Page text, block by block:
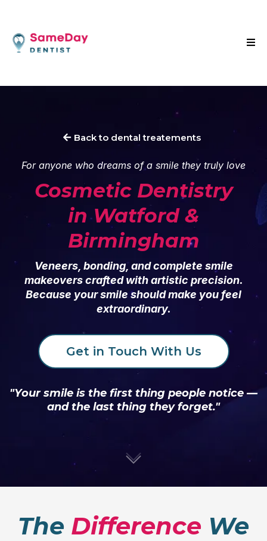
Back to dental treatements
For anyone who dreams of a smile they truly love
Cosmetic Dentistry
in Watford &
Birmingham
Veneers, bonding, and complete smile
makeovers crafted with artistic precision.
Because your smile should make you feel
extraordinary.
Get in Touch With Us
"Your smile is the first thing people notice —
and the last thing they forget."
The Difference We